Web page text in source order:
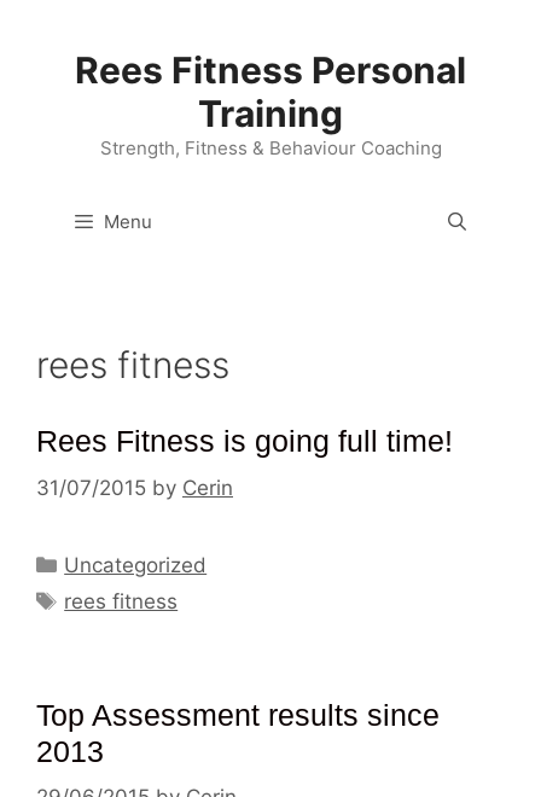
Rees Fitness Personal
Training
Strength, Fitness & Behaviour Coaching
Menu
rees fitness
Rees Fitness is going full time!
31/07/2015 by Cerin
Categories
Uncategorized
Tags
rees fitness
Top Assessment results since
2013